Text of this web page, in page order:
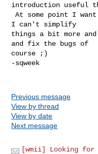
introduction useful
At some point I want to go through m9u and see if
I can't simplify
things a bit more and
and fix the bugs of
course ;)
-sqweek
Previous message
View by thread
View by date
Next message
[wmii] Looking